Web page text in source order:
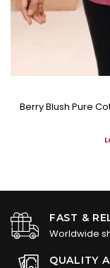
Berry Blush Pure
FAST &
Worldwide
QUALITY